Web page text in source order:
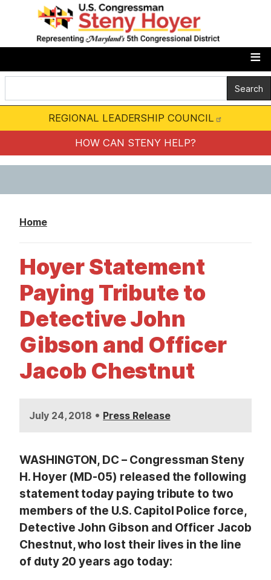
t
m
o
REGIONAL LEADERSHIP COUNCIL
HOW CAN STENY HELP?
Home
Hoyer Statement
Paying Tribute to
Detective John
Gibson and Officer
Jacob Chestnut
July 24, 2018 • Press Release
WASHINGTON, DC – Congressman Steny
H. Hoyer (MD-05) released the following
statement today paying tribute to two
members of the U.S. Capitol Police force,
Detective John Gibson and Officer Jacob
Chestnut, who lost their lives in the line
of duty 20 years ago today: